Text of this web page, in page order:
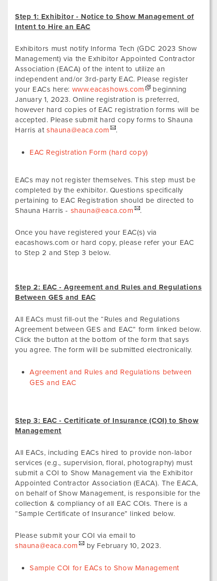
Step 1: Exhibitor - Notice to Show Management of
Intent to Hire an EAC
Exhibitors must notify Informa Tech (GDC 2023 Show
Management) via the Exhibitor Appointed Contractor
Association (EACA) of the intent to utilize an
independent and/or 3rd-party EAC. Please register
your EACs here: www.eacashows.com
beginning
January 1, 2023. Online registration is preferred,
however hard copies of EAC registration forms will be
accepted. Please submit hard copy forms to Shauna
Harris at shauna@eaca.com .
EAC Registration Form (hard copy)
EACs may not register themselves. This step must be
completed by the exhibitor. Questions specifically
pertaining to EAC Registration should be directed to
Shauna Harris - shauna@eaca.com .
Once you have registered your EAC(s) via
eacashows.com or hard copy, please refer your EAC
to Step 2 and Step 3 below.
Step 2: EAC - Agreement and Rules and Regulations
Between GES and EAC
All EACs must fill-out the “Rules and Regulations
Agreement between GES and EAC” form linked below.
Click the button at the bottom of the form that says
you agree. The form will be submitted electronically.
Agreement and Rules and Regulations between
GES and EAC
Step 3: EAC - Certificate of Insurance (COI) to Show
Management
All EACs, including EACs hired to provide non-labor
services (e.g., supervision, floral, photography) must
submit a COI to Show Management via the Exhibitor
Appointed Contractor Association (EACA). The EACA,
on behalf of Show Management, is responsible for the
collection & compliancy of all EAC COIs. There is a
“Sample Certificate of Insurance” linked below.
Please submit your COI via email to
shauna@eaca.com
by February 10, 2023.
Sample COI for EACs to Show Management